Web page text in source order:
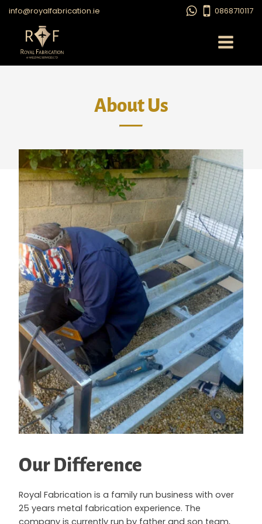
info@royalfabrication.ie 0868710117
About Us
Our Difference
Royal Fabrication is a family run business with over
25 years metal fabrication experience. The
company is currently run by father and son team,